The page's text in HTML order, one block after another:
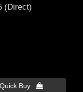
(Direct)
Quick Buy 